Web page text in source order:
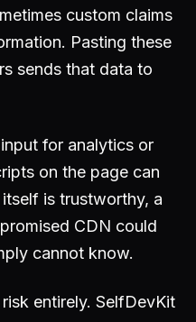
custom claims
Pasting these
sends that data to
for analytics or
on the page can
is trustworthy, a
CDN could
cannot know.
entirely. SelfDevKit